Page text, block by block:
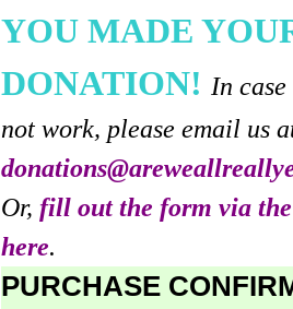
YOU MADE
DONATION!In
not work, please email us
Or, fill out the form via
here.
PURCHASE